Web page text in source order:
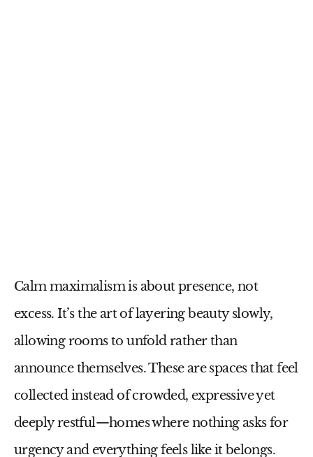
Calm maximalismis about presence, not
excess. It’s the art of layering beauty slowly,
allowing rooms to unfold rather than
announce themselves. These are spaces that feel
collected instead of crowded, expressive yet
deeply restful—homes where nothing asks for
urgency and everything feels like it belongs.